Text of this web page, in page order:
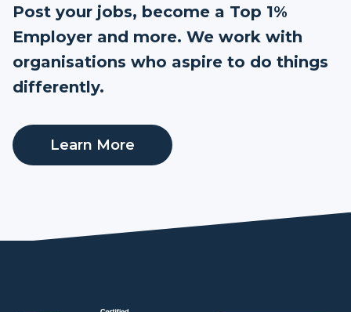
Post your jobs, become a Top 1%
Employer and more. We work with
organisations who aspire to do things
differently.
Learn More